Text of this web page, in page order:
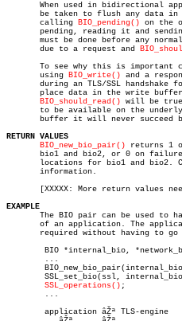
When used in bidirectional
be taken to flush any data
       calling
BIO_pending() on the
pending, reading it and
must be done before any
       due to a request and
To see why this is important
       using
BIO_write() and a
during an TLS/SSL handshake
place data in the write
BIO_should_read() will be
to be available on the
buffer it will never succeed
RETURN VALUES
BIO_new_bio_pair() returns 1
bio1 and bio2, or 0 on
locations for bio1 and bio2.
       information.
[XXXXX: More return values
EXAMPLE
The BIO pair can be used to
of an application. The
required without having to go
SSL_operations() ;